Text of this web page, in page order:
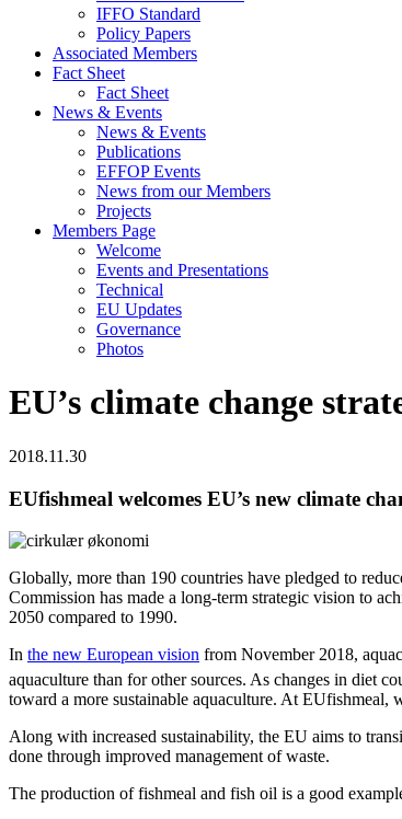
IFFO Standard
Policy Papers
Associated Members
Fact Sheet
Fact Sheet
News & Events
News & Events
Publications
EFFOP Events
News from our Members
Projects
Members Page
Welcome
Events and Presentations
Technical
EU Updates
Governance
Photos
EU’s climate change
2018.11.30
EUfishmeal welcomes EU’s new climate
Globally, more than 190 countries have pledged to
Commission has made a long-term strategic vision to
2050 compared to 1990.
In the new European vision from November 2018,
aquaculture than for other sources. As changes in diet
toward a more sustainable aquaculture. At EUfishmeal,
Along with increased sustainability, the EU aims to
done through improved management of waste.
The production of fishmeal and fish oil is a good